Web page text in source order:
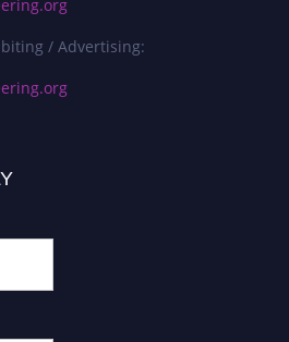
/ Advertising: